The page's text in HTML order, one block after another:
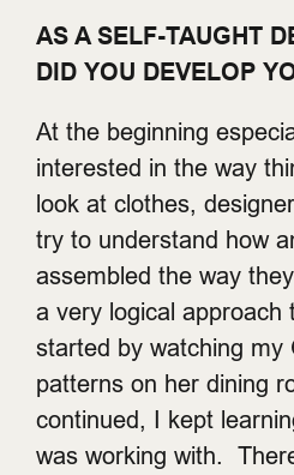
AS A SELF-TAUGHT
DID YOU DEVELOP
At the beginning
interested in the way
look at clothes,
try to understand how
assembled the way
a very logical
started by watching my
patterns on her dining
continued, I kept
was working with.